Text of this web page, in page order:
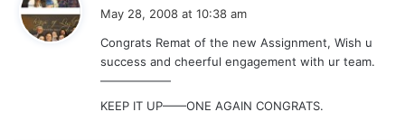
s
:
May 28, 2008 at 10:38 am
Congrats Remat of the new Assignment, Wish u
success and cheerful engagement with ur team.
——————
KEEP IT UP——ONE AGAIN CONGRATS.